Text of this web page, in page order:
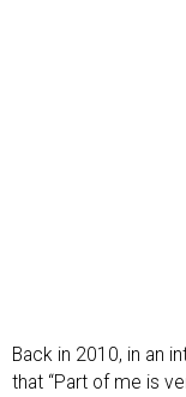
Back in 2010, in an
that “Part of me is